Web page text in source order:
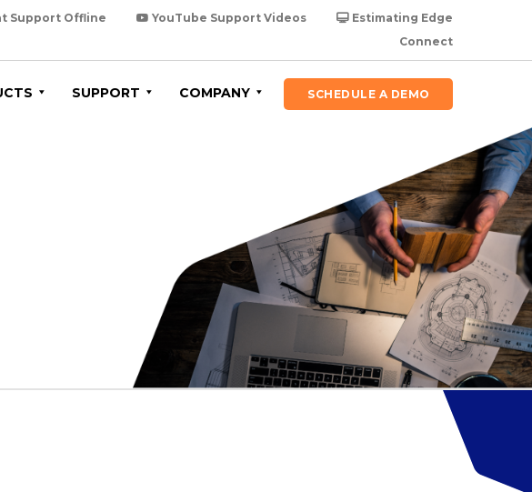
Support Offline YouTube Support Videos
Estimating Edge
Connect
SUPPORT COMPANY SCHEDULE A DEMO